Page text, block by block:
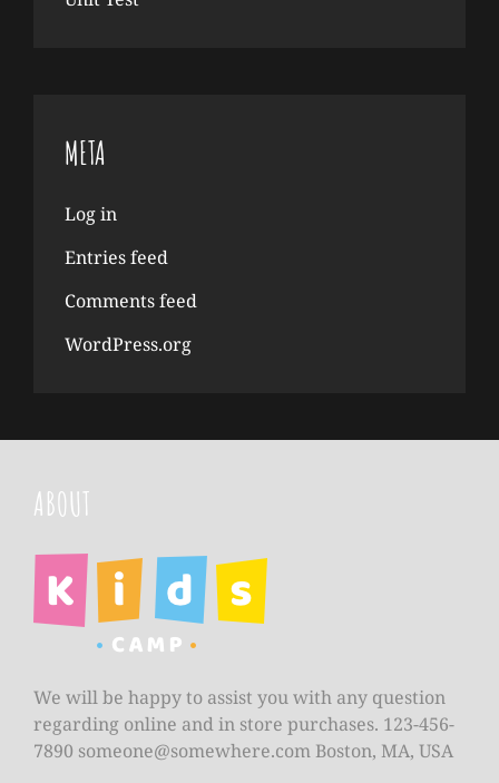
META
Log in
Entries feed
Comments feed
WordPress.org
ABOUT
We will be happy to assist you with any question
regarding online and in store purchases. 123-456-
7890 someone@somewhere.com Boston, MA, USA